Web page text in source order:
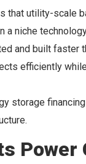
that utility-scale
a niche
and built faster
efficiently
storage
Power